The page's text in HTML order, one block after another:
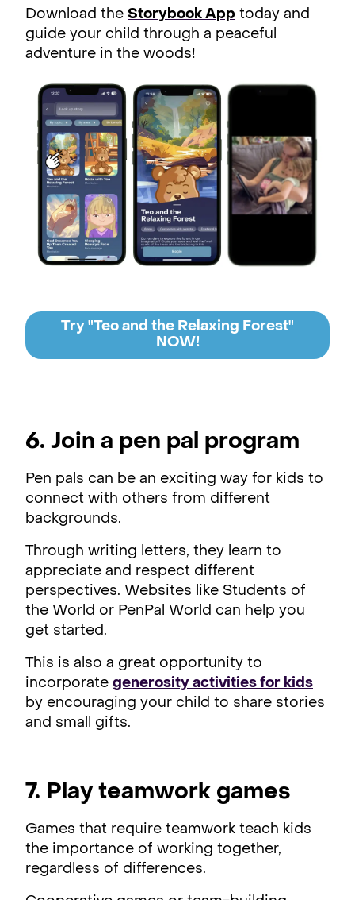
Download the Storybook App today and
guide your child through a peaceful
adventure in the woods!
Try "Teo and the Relaxing Forest"
NOW!
6. Join a pen pal program
Pen pals can be an exciting way for kids to
connect with others from different
backgrounds.
Through writing letters, they learn to
appreciate and respect different
perspectives. Websites like Students of
the World or PenPal World can help you
get started.
This is also a great opportunity to
incorporate generosity activities for kids
by encouraging your child to share stories
and small gifts.
7. Play teamwork games
Games that require teamwork teach kids
the importance of working together,
regardless of differences.